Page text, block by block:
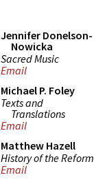
Jennifer Donelson-
Nowicka
Sacred Music
Email
Michael P. Foley
Texts and
Translations
Email
Matthew Hazell
History of the Reform
Email